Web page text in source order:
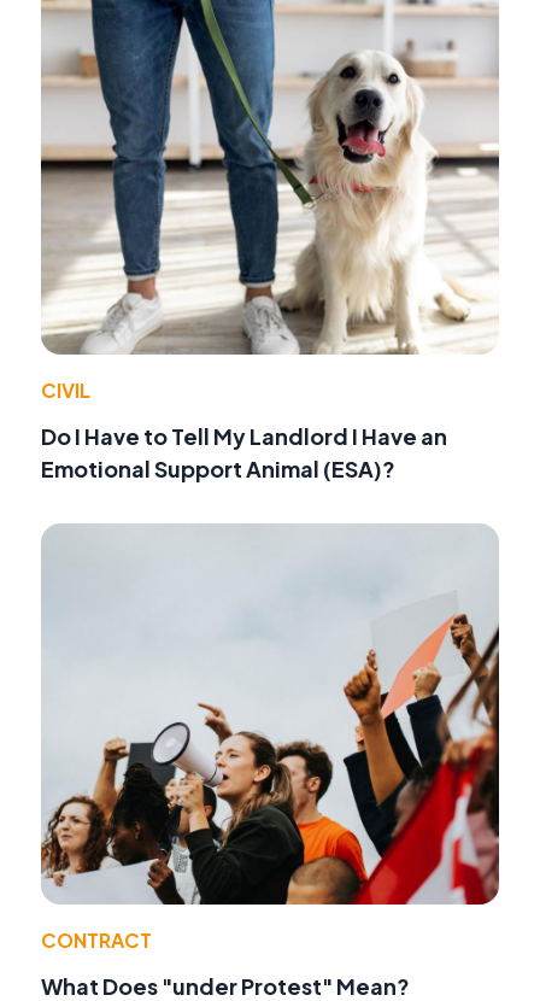
CIVIL
Do I Have to Tell My Landlord I Have an
Emotional Support Animal (ESA)?
CONTRACT
What Does "under Protest" Mean?